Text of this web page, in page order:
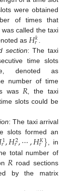
were obtained
of times that
was called the taxi
as 𝐻𝑘
𝑟
section: The taxi
time slots
denoted as
number of time
was𝑅, the taxi
slots could be
: The taxi arrival
slots formed an
1
𝑟,𝐻2
𝑟,⋯,𝐻𝐾
𝑟}, in
total number of
𝑅 road sections
by the matrix